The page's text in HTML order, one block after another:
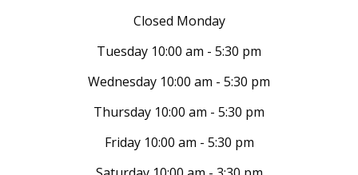
Closed Monday
Tuesday 10:00 am - 5:30 pm
Wednesday 10:00 am - 5:30 pm
Thursday 10:00 am - 5:30 pm
Friday 10:00 am - 5:30 pm